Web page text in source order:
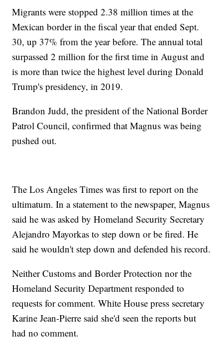
Migrants were stopped 2.38 million times at the
Mexican border in the fiscal year that ended Sept.
30, up 37% from the year before. The annual total
surpassed 2 million for the first time in August and
is more than twice the highest level during Donald
Trump's presidency, in 2019.
Brandon Judd, the president of the National Border
Patrol Council, confirmed that Magnus was being
pushed out.
The Los Angeles Times was first to report on the
ultimatum. In a statement to the newspaper, Magnus
said he was asked by Homeland Security Secretary
Alejandro Mayorkas to step down or be fired. He
said he wouldn't step down and defended his record.
Neither Customs and Border Protection nor the
Homeland Security Department responded to
requests for comment. White House press secretary
Karine Jean-Pierre said she'd seen the reports but
had no comment.